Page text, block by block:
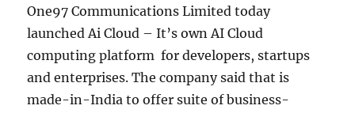
One97 Communications Limited today
launched Ai Cloud – It’s own AI Cloud
computing platform for developers, startups
and enterprises. The company said that is
made-in-India to offer suite of business-